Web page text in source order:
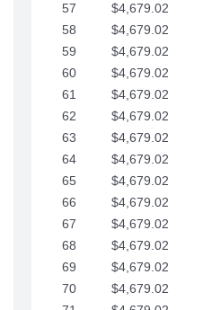
57
$4,679.02
58
$4,679.02
59
$4,679.02
60
$4,679.02
61
$4,679.02
62
$4,679.02
63
$4,679.02
64
$4,679.02
65
$4,679.02
66
$4,679.02
67
$4,679.02
68
$4,679.02
69
$4,679.02
70
$4,679.02